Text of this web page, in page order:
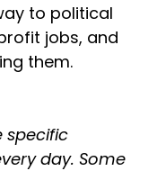
to political
jobs, and
them.
specific
day. Some